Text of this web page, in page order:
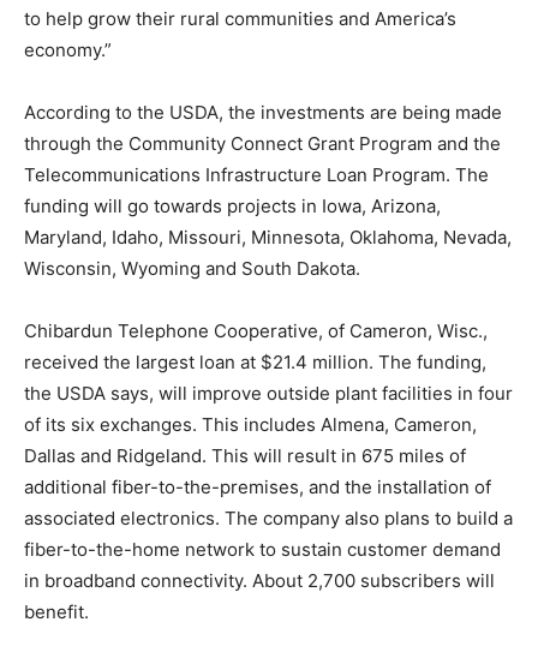
to help grow their rural communities and America’s
economy.”
According to the USDA, the investments are being made
through the Community Connect Grant Program and the
Telecommunications Infrastructure Loan Program. The
funding will go towards projects in Iowa, Arizona,
Maryland, Idaho, Missouri, Minnesota, Oklahoma, Nevada,
Wisconsin, Wyoming and South Dakota.
Chibardun Telephone Cooperative, of Cameron, Wisc.,
received the largest loan at $21.4 million. The funding,
the USDA says, will improve outside plant facilities in four
of its six exchanges. This includes Almena, Cameron,
Dallas and Ridgeland. This will result in 675 miles of
additional fiber-to-the-premises, and the installation of
associated electronics. The company also plans to build a
fiber-to-the-home network to sustain customer demand
in broadband connectivity. About 2,700 subscribers will
benefit.